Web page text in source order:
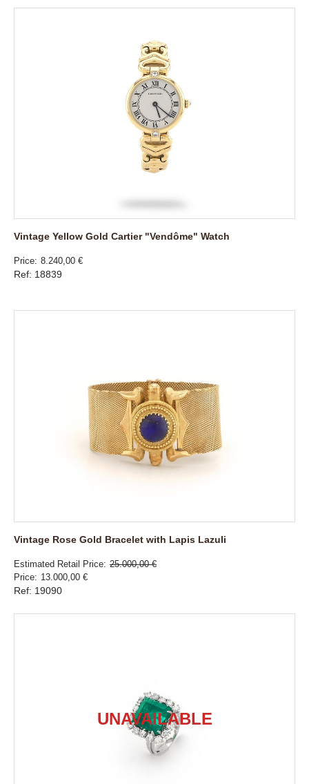
Vintage Yellow Gold Cartier "Vendôme" Watch
Price 8.240,00 €
Ref: 18839
Vintage Rose Gold Bracelet with Lapis Lazuli
Estimated Retail Price 25.000,00 €
Price
13.000,00 €
Ref: 19090